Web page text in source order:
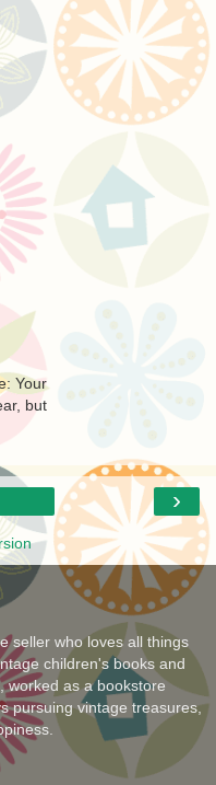
Your
but
›
seller who loves all things
children's books and
worked as a bookstore
pursuing vintage treasures,